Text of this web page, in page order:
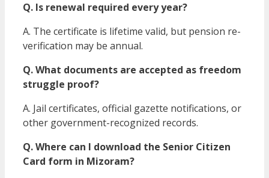
Q. Is renewal required every year?
A. The certificate is lifetime valid, but pension re-
verification may be annual.
Q. What documents are accepted as freedom
struggle proof?
A. Jail certificates, official gazette notifications, or
other government-recognized records.
Q. Where can I download the Senior Citizen
Card form in Mizoram?